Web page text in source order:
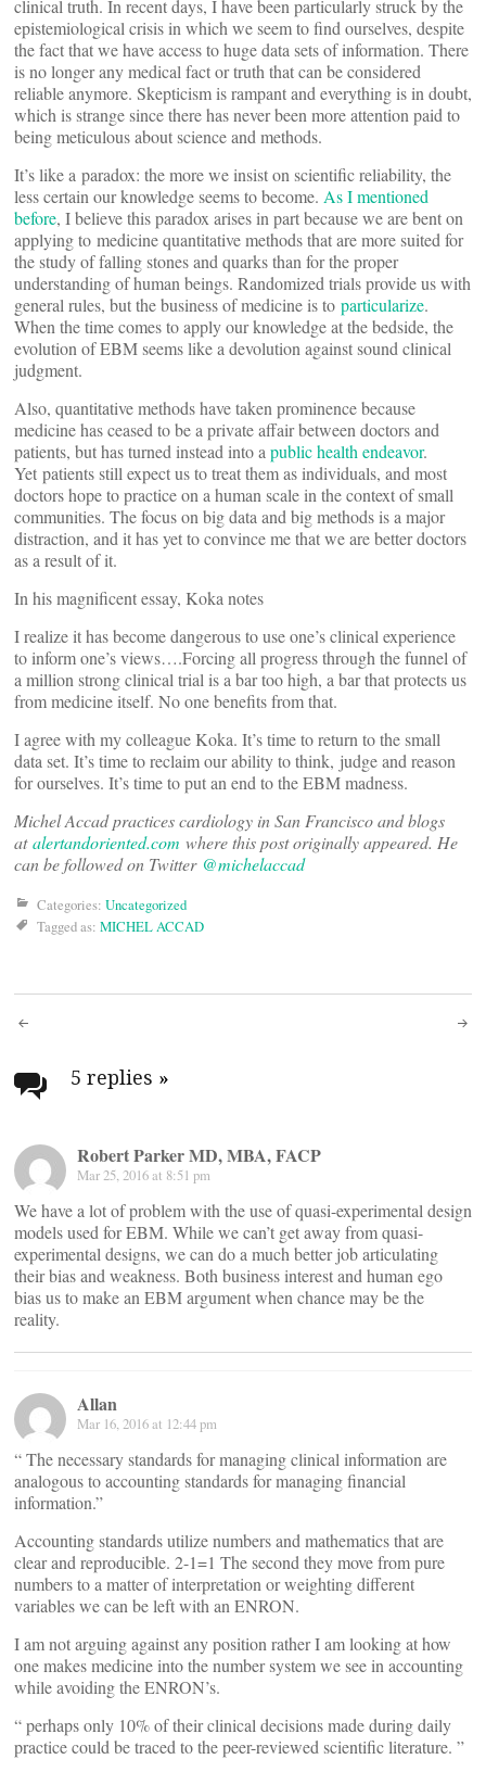
clinical truth. In recent days, I have been particularly struck by the
epistemiological crisis in which we seem to find ourselves, despite
the fact that we have access to huge data sets of information. There
is no longer any medical fact or truth that can be considered
reliable anymore. Skepticism is rampant and everything is in doubt,
which is strange since there has never been more attention paid to
being meticulous about science and methods.
It’s like a paradox: the more we insist on scientific reliability, the
less certain our knowledge seems to become. As I mentioned
before, I believe this paradox arises in part because we are bent on
applying to medicine quantitative methods that are more suited for
the study of falling stones and quarks than for the proper
understanding of human beings. Randomized trials provide us with
general rules, but the business of medicine is to particularize.
When the time comes to apply our knowledge at the bedside, the
evolution of EBM seems like a devolution against sound clinical
judgment.
Also, quantitative methods have taken prominence because
medicine has ceased to be a private affair between doctors and
patients, but has turned instead into apublic health endeavor.
Yet patients still expect us to treat them as individuals, and most
doctors hope to practice on a human scale in the context of small
communities. The focus on big data and big methods is a major
distraction, and it has yet to convince me that we are better doctors
as a result of it.
In his magnificent essay, Koka notes
I realize it has become dangerous to use one’s clinical experience
to inform one’s views….Forcing all progress through the funnel of
a million strong clinical trial is a bar too high, a bar that protects us
from medicine itself. No one benefits from that.
I agree with my colleague Koka. It’s time to return to the small
data set. It’s time to reclaim our ability to think, judge and reason
for ourselves. It’s time to put an end to the EBM madness.
Michel Accad practices cardiology in San Francisco and blogs
atalertandoriented.com where this post originally appeared. He
can be followed on Twitter @michelaccad
Categories: Uncategorized
Tagged as: MICHEL ACCAD
Post
navigation
5 replies »
Robert Parker MD, MBA, FACP
Mar 25, 2016 at 8:51 pm
We have a lot of problem with the use of quasi-experimental design
models used for EBM. While we can’t get away from quasi-
experimental designs, we can do a much better job articulating
their bias and weakness. Both business interest and human ego
bias us to make an EBM argument when chance may be the
reality.
Allan
Mar 16, 2016 at 12:44 pm
“ The necessary standards for managing clinical information are
analogous to accounting standards for managing financial
information.”
Accounting standards utilize numbers and mathematics that are
clear and reproducible. 2-1=1 The second they move from pure
numbers to a matter of interpretation or weighting different
variables we can be left with an ENRON.
I am not arguing against any position rather I am looking at how
one makes medicine into the number system we see in accounting
while avoiding the ENRON’s.
“ perhaps only 10% of their clinical decisions made during daily
practice could be traced to the peer-reviewed scientific literature. ”